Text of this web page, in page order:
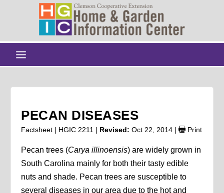
PECAN DISEASES
Factsheet | HGIC 2211 | Revised: Oct 22, 2014 | Print
Pecan trees (Carya illinoensis) are widely grown in
South Carolina mainly for both their tasty edible
nuts and shade. Pecan trees are susceptible to
several diseases in our area due to the hot and